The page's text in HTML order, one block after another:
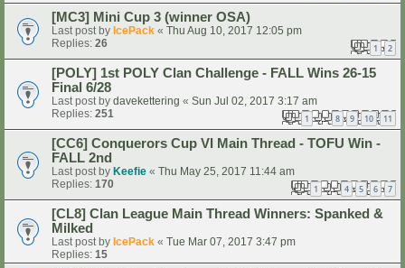
[MC3] Mini Cup 3 (winner OSA)
Last post by IcePack « Thu Aug 10, 2017 12:05 pm
Replies: 26 1 2
[POLY] 1st POLY Clan Challenge - FALL Wins 26-15
Final 6/28
Last post by davekettering « Sun Jul 02, 2017 3:17 am
Replies: 251 1 … 8 9 10 11
[CC6] Conquerors Cup VI Main Thread - TOFU Win -
FALL 2nd
Last post by Keefie « Thu May 25, 2017 11:44 am
Replies: 170 1 … 4 5 6 7
[CL8] Clan League Main Thread Winners: Spanked &
Milked
Last post by IcePack « Tue Mar 07, 2017 3:47 pm
Replies: 15